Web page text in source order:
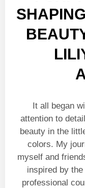
It all began
attention to
beauty in the
colors. My
myself and
inspired by
professional